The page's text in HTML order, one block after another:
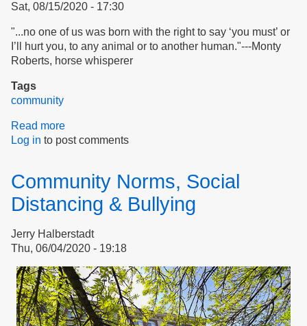
Sat, 08/15/2020 - 17:30
"...no one of us was born with the right to say ‘you must’ or
I’ll hurt you, to any animal or to another human."---Monty
Roberts, horse whisperer
Tags
community
Read more
Creating
Partnerships
Log in to post comments
Community Norms, Social
Distancing & Bullying
Jerry Halberstadt
Thu, 06/04/2020 - 19:18